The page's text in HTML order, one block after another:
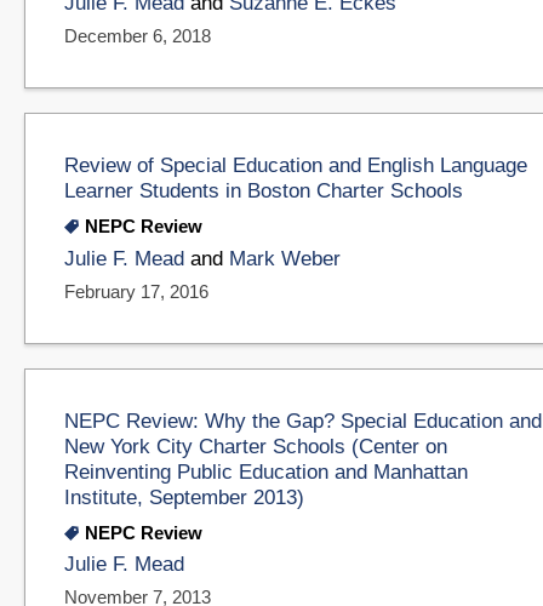
December 6, 2018
Review of Special Education and English Language
Learner Students in Boston Charter Schools
NEPC Review
Julie F. Mead and Mark Weber
February 17, 2016
NEPC Review: Why the Gap? Special Education and
New York City Charter Schools (Center on
Reinventing Public Education and Manhattan
Institute, September 2013)
NEPC Review
Julie F. Mead
November 7, 2013